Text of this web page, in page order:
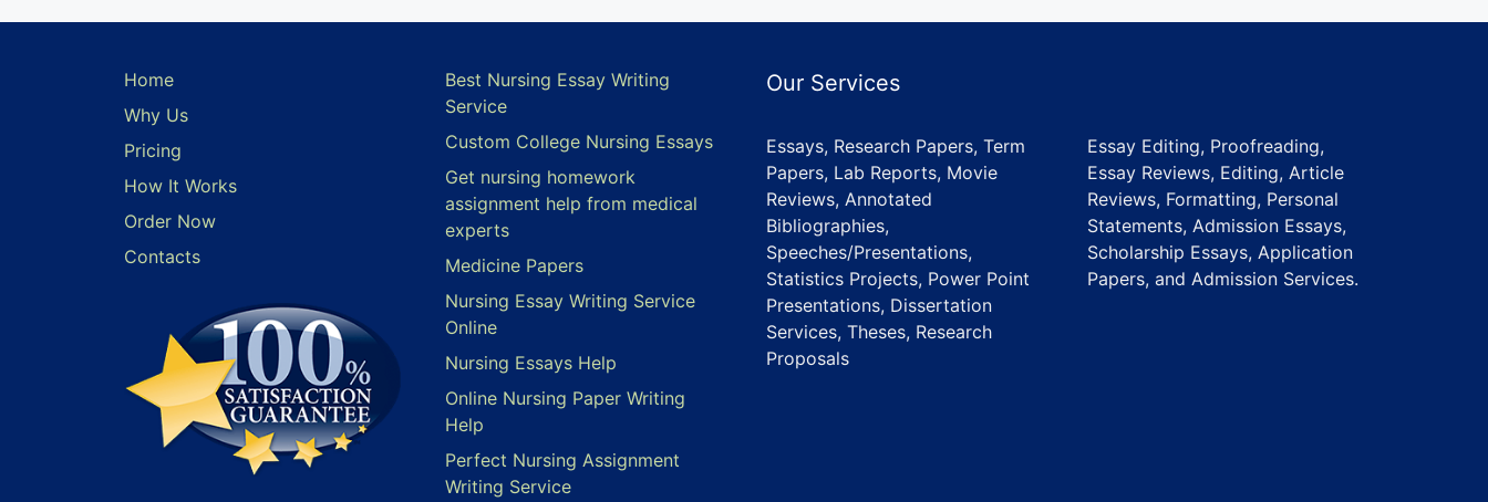
Home
Why Us
Pricing
How It Works
Order Now
Contacts
Best Nursing Essay Writing
Service
Custom College Nursing Essays
Get nursing homework
assignment help from medical
experts
Medicine Papers
Nursing Essay Writing Service
Online
Nursing Essays Help
Online Nursing Paper Writing
Help
Perfect Nursing Assignment
Writing Service
Our Services
Essays, Research Papers, Term
Papers, Lab Reports, Movie
Reviews, Annotated
Bibliographies,
Speeches/Presentations,
Statistics Projects, Power Point
Presentations, Dissertation
Services, Theses, Research
Proposals
Essay Editing, Proofreading,
Essay Reviews, Editing, Article
Reviews, Formatting, Personal
Statements, Admission Essays,
Scholarship Essays, Application
Papers, and Admission Services.